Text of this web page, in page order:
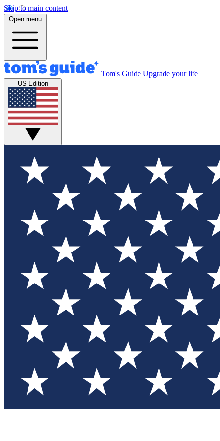
Skip to main content
Open menu
Tom's Guide Upgrade your life
US Edition